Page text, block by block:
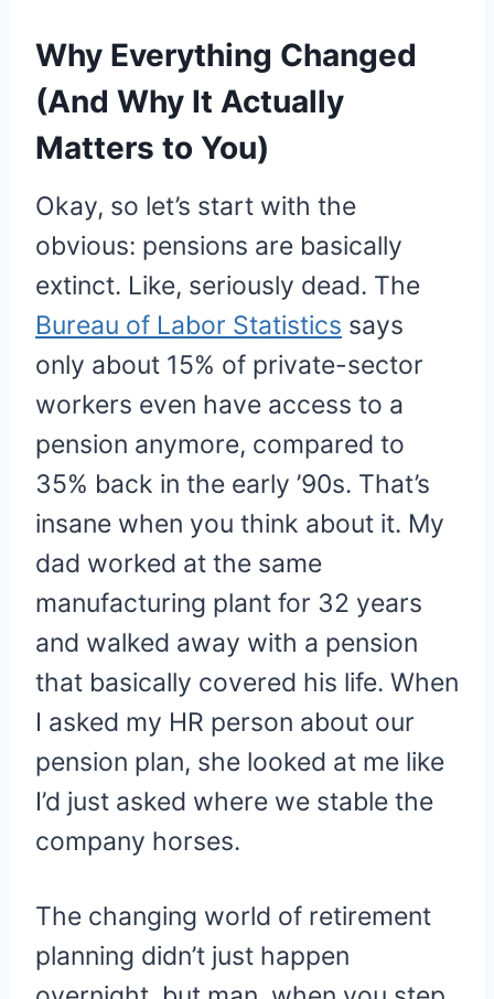
Why Everything Changed
(And Why It Actually
Matters to You)
Okay, so let’s start with the
obvious: pensions are basically
extinct. Like, seriously dead. The
Bureau of Labor Statistics says
only about 15% of private-sector
workers even have access to a
pension anymore, compared to
35% back in the early ’90s. That’s
insane when you think about it. My
dad worked at the same
manufacturing plant for 32 years
and walked away with a pension
that basically covered his life. When
I asked my HR person about our
pension plan, she looked at me like
I’d just asked where we stable the
company horses.
The changing world of retirement
planning didn’t just happen